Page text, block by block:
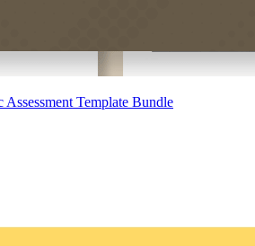
Template Bundle